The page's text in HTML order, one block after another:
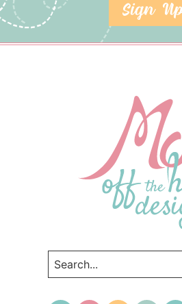
SIGN UP